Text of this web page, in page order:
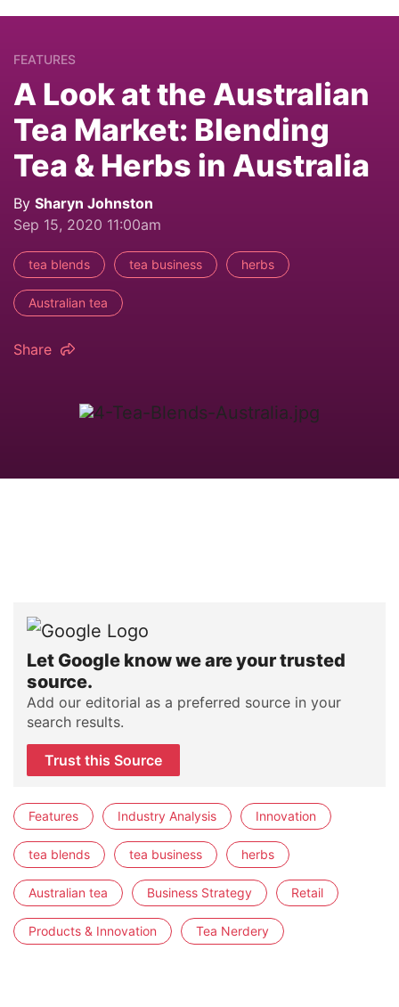
FEATURES
A Look at the Australian
Tea Market: Blending
Tea & Herbs in Australia
By Sharyn Johnston
Sep 15, 2020 11:00am
tea blends tea business herbs
Australian tea
Share
Let Google know we are your trusted
source.
Add our editorial as a preferred source in your
search results.
Trust this Source
Features Industry Analysis Innovation
tea blends tea business herbs
Australian tea Business Strategy Retail
Products & Innovation Tea Nerdery